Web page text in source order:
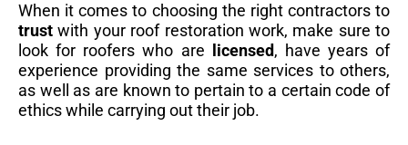
When it comes to choosing the right contractors to
trust with your roof restoration work, make sure to
look for roofers who are
licensed, have years of
experience providing the same services to others,
as well as are known to pertain to a certain code of
ethics while carrying out their job.